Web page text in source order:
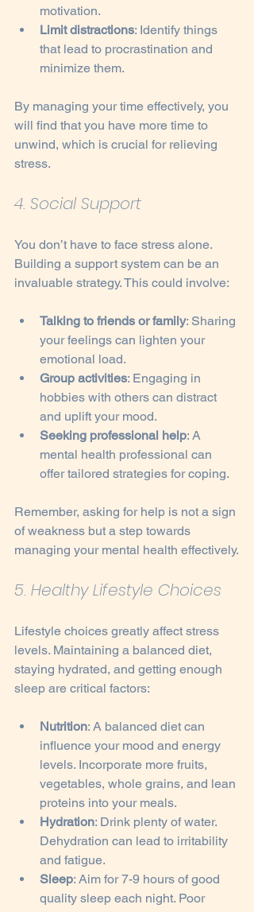
motivation.
Limit distractions: Identify things
that lead to procrastination and
minimize them.
By managing your time effectively, you
will find that you have more time to
unwind, which is crucial for relieving
stress.
4. Social Support
You don’t have to face stress alone.
Building a support system can be an
invaluable strategy. This could involve:
Talking to friends or family: Sharing
your feelings can lighten your
emotional load.
Group activities: Engaging in
hobbies with others can distract
and uplift your mood.
Seeking professional help: A
mental health professional can
offer tailored strategies for coping.
Remember, asking for help is not a sign
of weakness but a step towards
managing your mental health effectively.
5. Healthy Lifestyle Choices
Lifestyle choices greatly affect stress
levels. Maintaining a balanced diet,
staying hydrated, and getting enough
sleep are critical factors:
Nutrition: A balanced diet can
influence your mood and energy
levels. Incorporate more fruits,
vegetables, whole grains, and lean
proteins into your meals.
Hydration: Drink plenty of water.
Dehydration can lead to irritability
and fatigue.
Sleep: Aim for 7-9 hours of good
quality sleep each night. Poor